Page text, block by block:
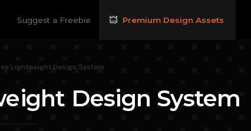
Suggest a Freebie Premium Design Assets
Lightweight Design System
Design System